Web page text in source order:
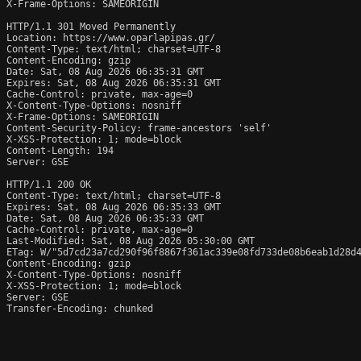
X-Frame-Options: SAMEORIGIN
HTTP/1.1 301 Moved Permanently
Location: https://www.oparlapipas.gr/
Content-Type: text/html; charset=UTF-8
Content-Encoding: gzip
Date: Sat, 08 Aug 2026 06:35:31 GMT
Expires: Sat, 08 Aug 2026 06:35:31 GMT
Cache-Control: private, max-age=0
X-Content-Type-Options: nosniff
X-Frame-Options: SAMEORIGIN
Content-Security-Policy: frame-ancestors 'self'
X-XSS-Protection: 1; mode=block
Content-Length: 194
Server: GSE
HTTP/1.1 200 OK
Content-Type: text/html; charset=UTF-8
Expires: Sat, 08 Aug 2026 06:35:33 GMT
Date: Sat, 08 Aug 2026 06:35:33 GMT
Cache-Control: private, max-age=0
Last-Modified: Sat, 08 Aug 2026 05:30:00 GMT
ETag: W/
Content-Encoding: gzip
X-Content-Type-Options: nosniff
X-XSS-Protection: 1; mode=block
Server: GSE
Transfer-Encoding: chunked